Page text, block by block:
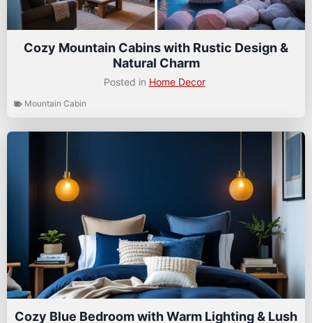
Cozy Mountain Cabins with Rustic Design &
Natural Charm
Posted in Home Decor
Mountain Cabin
Cozy Blue Bedroom with Warm Lighting & Lush